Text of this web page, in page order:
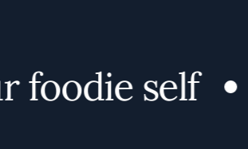
foodie self